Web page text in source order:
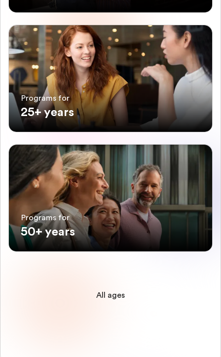
Programs for
25+ years
Programs for
50+ years
All ages